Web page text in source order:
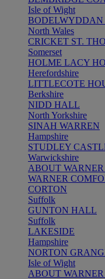
Isle of Wight
BODELWYDDAN
North Wales
CRICKET ST.
Somerset
HOLME LACY
Herefordshire
LITTLECOTE
Berkshire
NIDD HALL
North Yorkshire
SINAH WARREN
Hampshire
STUDLEY
Warwickshire
ABOUT
WARNER
CORTON
Suffolk
GUNTON HALL
Suffolk
LAKESIDE
Hampshire
NORTON
Isle of Wight
ABOUT